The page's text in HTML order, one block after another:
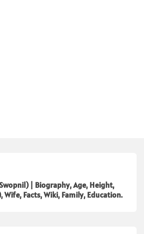
| Biography, Age, Height,
Facts, Wiki, Family, Education.